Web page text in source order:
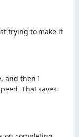
trying to make it
and then I
That saves